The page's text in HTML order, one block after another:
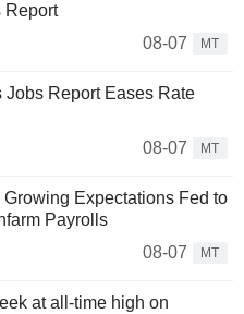
Report
08-07
MT
Report Eases Rate
08-07
MT
Expectations Fed to
Payrolls
08-07
MT
at all-time high on